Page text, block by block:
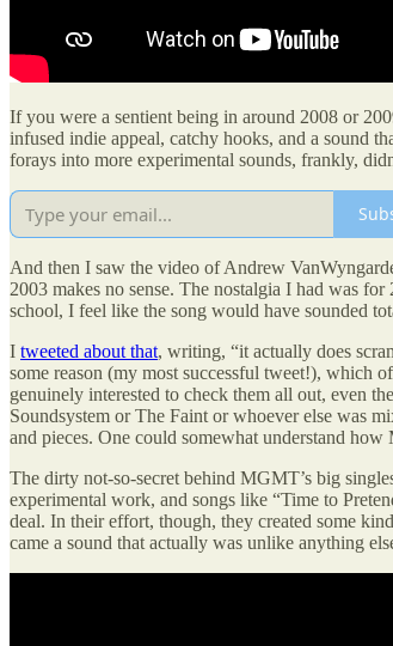
If you were a sentient being in around 2008 or
infused indie appeal, catchy hooks, and a sound
forays into more experimental sounds, frankly,
And then I saw the video of Andrew
2003 makes no sense. The nostalgia I had was
school, I feel like the song would have sounded
I tweeted about that, writing, “it actually does
some reason (my most successful tweet!), which
genuinely interested to check them all out, even
Soundsystem or The Faint or whoever else was
and pieces. One could somewhat understand
The dirty not-so-secret behind MGMT’s big
experimental work, and songs like “Time to
deal. In their effort, though, they created some
came a sound that actually was unlike anything